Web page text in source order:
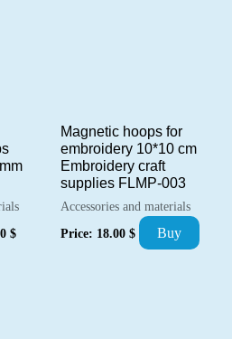
be
chosen
on
the
product
$
Magnetic hoops for
embroidery 10*10 cm
Embroidery craft
supplies FLMP-003
Accessories and materials
Price: 18.00 $ Buy